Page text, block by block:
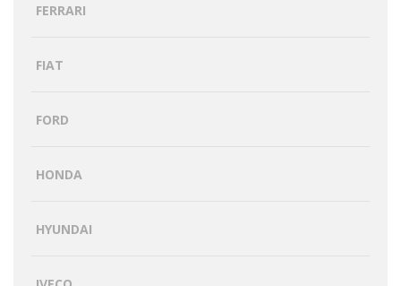
FERRARI
FIAT
FORD
HONDA
HYUNDAI